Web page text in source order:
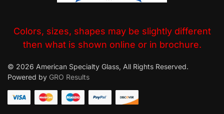
Colors, sizes, shapes may be slightly different
then what is shown online or in brochure.
© 2026 American Specialty Glass, All Rights Reserved.
Powered by GRO Results